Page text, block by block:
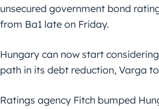
unsecured government bond
from Ba1 late on Friday.
Hungary can now start
path in its debt reduction, Varga
Ratings agency Fitch bumped